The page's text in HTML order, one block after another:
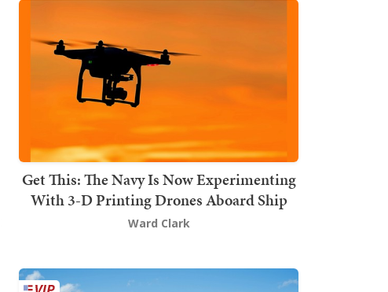
Get This: The Navy Is Now Experimenting
With 3-D Printing Drones Aboard Ship
Ward Clark